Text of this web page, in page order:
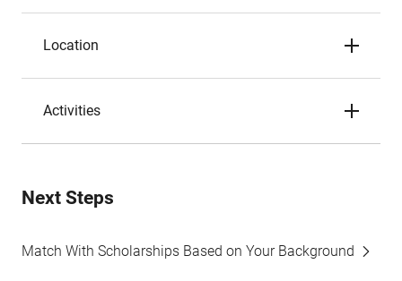
Location
Activities
Next Steps
Match With Scholarships Based on Your Background